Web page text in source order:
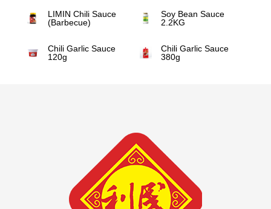
LIMIN Chili Sauce
(Barbecue)
Soy Bean Sauce
2.2KG
Chili Garlic Sauce
120g
Chili Garlic Sauce
380g